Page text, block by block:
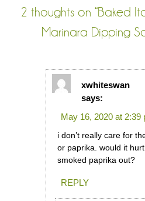
2 thoughts on “Baked
Marinara Dipping
xwhiteswan
says:
May 16, 2020 at 2:39
i don’t really care for
or paprika. would it
smoked paprika out?
REPLY